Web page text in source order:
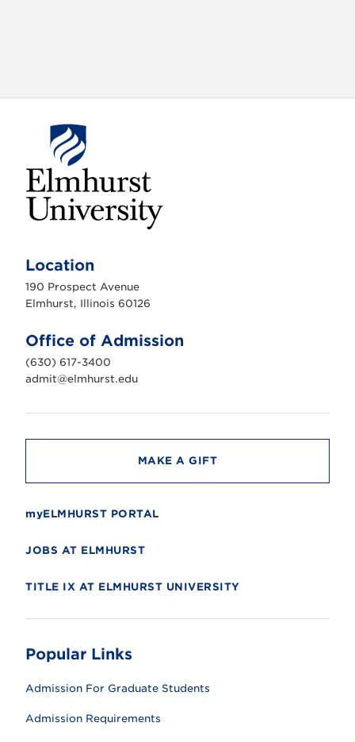
h
r
s
n
i
v
e
r
t
Location
190 Prospect Avenue
Elmhurst, Illinois 60126
Office of Admission
(630) 617-3400
admit@elmhurst.edu
MAKE A GIFT
myELMHURST PORTAL
JOBS AT ELMHURST
TITLE IX AT ELMHURST UNIVERSITY
Popular Links
Admission For Graduate Students
Admission Requirements